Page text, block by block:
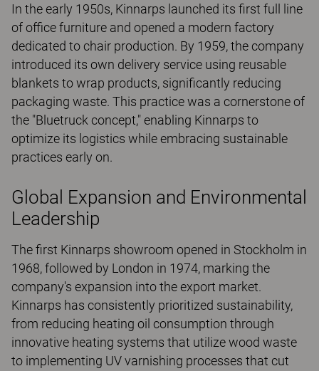
In the early 1950s, Kinnarps launched its first full line
of office furniture and opened a modern factory
dedicated to chair production. By 1959, the company
introduced its own delivery service using reusable
blankets to wrap products, significantly reducing
packaging waste. This practice was a cornerstone of
the "Bluetruck concept," enabling Kinnarps to
optimize its logistics while embracing sustainable
practices early on.
Global Expansion and Environmental
Leadership
The first Kinnarps showroom opened in Stockholm in
1968, followed by London in 1974, marking the
company's expansion into the export market.
Kinnarps has consistently prioritized sustainability,
from reducing heating oil consumption through
innovative heating systems that utilize wood waste
to implementing UV varnishing processes that cut